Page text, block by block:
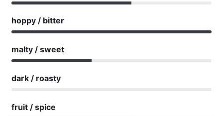
hoppy / bitter
malty / sweet
dark / roasty
fruit / spice